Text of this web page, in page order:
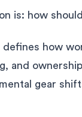
is: how
how
and
gear